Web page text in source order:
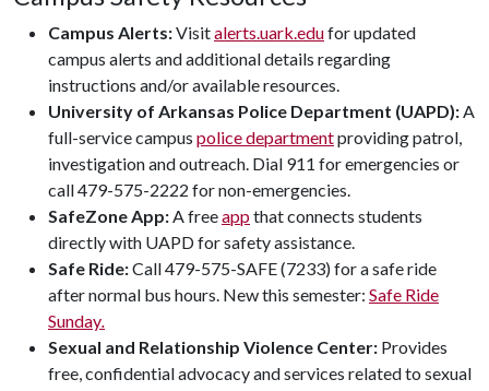
Campus Alerts:Visitalerts.uark.edufor updated
campus alerts and additional details regarding
instructions and/or available resources.
University of Arkansas Police Department (UAPD):A
full-service campus police departmentproviding patrol,
investigation and outreach. Dial 911 for emergencies or
call 479-575-2222 for non-emergencies.
SafeZone App:A freeappthat connects students
directly with UAPD for safety assistance.
Safe Ride:Call 479-575-SAFE (7233) for a safe ride
after normal bus hours. New this semester: Safe Ride
Sunday.
Sexual and Relationship Violence Center: Provides
free, confidential advocacy and services related to sexual